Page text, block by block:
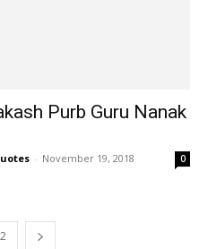
Purb Guru Nanak
- November 19, 2018 0
2